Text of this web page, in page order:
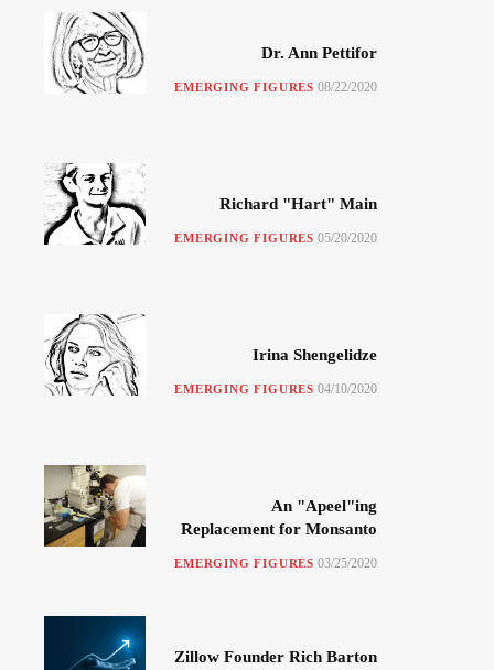
Dr. Ann Pettifor
EMERGING FIGURES 08/22/2020
Richard "Hart" Main
EMERGING FIGURES 05/20/2020
Irina Shengelidze
EMERGING FIGURES 04/10/2020
An "Apeel"ing
Replacement for Monsanto
EMERGING FIGURES 03/25/2020
Zillow Founder Rich Barton